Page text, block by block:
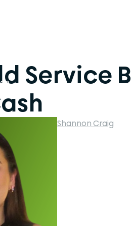
Service
Shannon Craig